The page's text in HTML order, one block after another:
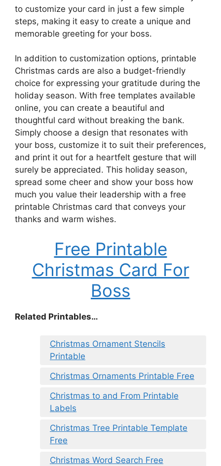
to customize your card in just a few simple
steps, making it easy to create a unique and
memorable greeting for your boss.
In addition to customization options, printable
Christmas cards are also a budget-friendly
choice for expressing your gratitude during the
holiday season. With free templates available
online, you can create a beautiful and
thoughtful card without breaking the bank.
Simply choose a design that resonates with
your boss, customize it to suit their preferences,
and print it out for a heartfelt gesture that will
surely be appreciated. This holiday season,
spread some cheer and show your boss how
much you value their leadership with a free
printable Christmas card that conveys your
thanks and warm wishes.
Free Printable
Christmas Card For
Boss
Related Printables…
Christmas Ornament Stencils
Printable
Christmas Ornaments Printable Free
Christmas to and From Printable
Labels
Christmas Tree Printable Template
Free
Christmas Word Search Free